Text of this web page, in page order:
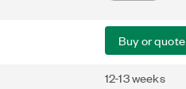
Buy or quote
12-13 weeks